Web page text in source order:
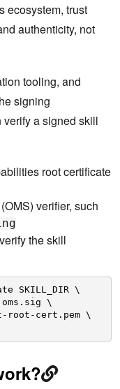
ecosystem, trust
authenticity, not
tooling, and
signing
a signed skill
root certificate
verifier, such
the skill
SKILL_DIR \
\
root-cert.pem \